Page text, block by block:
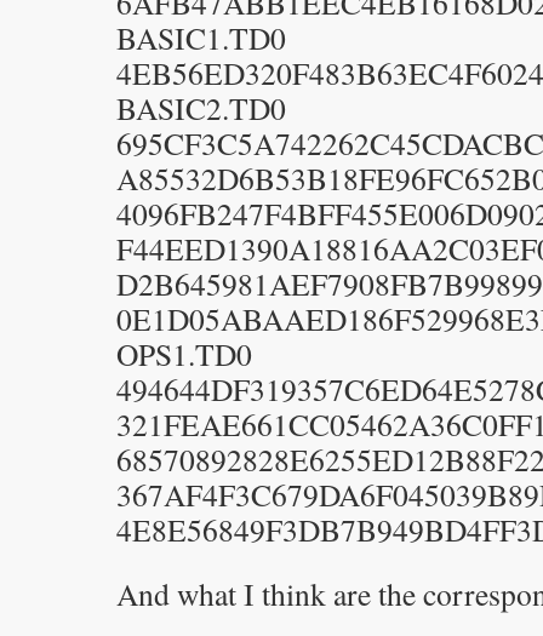
BASIC1.TD0
BASIC2.TD0
OPS1.TD0
And what I think are the